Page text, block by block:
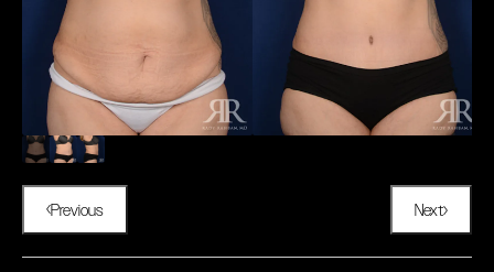
Previous Next